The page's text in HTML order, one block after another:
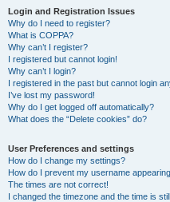
Login and Registration Issues
Why do I need to register?
What is COPPA?
Why can’t I register?
I registered but cannot login!
Why can’t I login?
I registered in the past but cannot login
I’ve lost my password!
Why do I get logged off automatically?
What does the “Delete cookies” do?
User Preferences and settings
How do I change my settings?
How do I prevent my username
The times are not correct!
I changed the timezone and the time is